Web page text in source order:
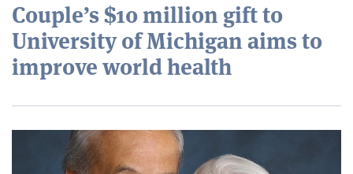
Couple’s $10 million gift to
University of Michigan aims to
improve world health